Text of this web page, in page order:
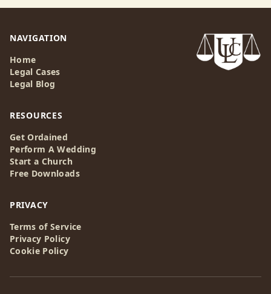
NAVIGATION
Home
Legal Cases
Legal Blog
RESOURCES
Get Ordained
Perform A Wedding
Start a Church
Free Downloads
PRIVACY
Terms of Service
Privacy Policy
Cookie Policy